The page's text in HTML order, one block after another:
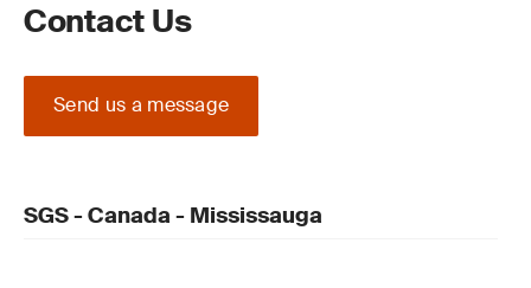
Contact Us
Send us a message
SGS - Canada - Mississauga